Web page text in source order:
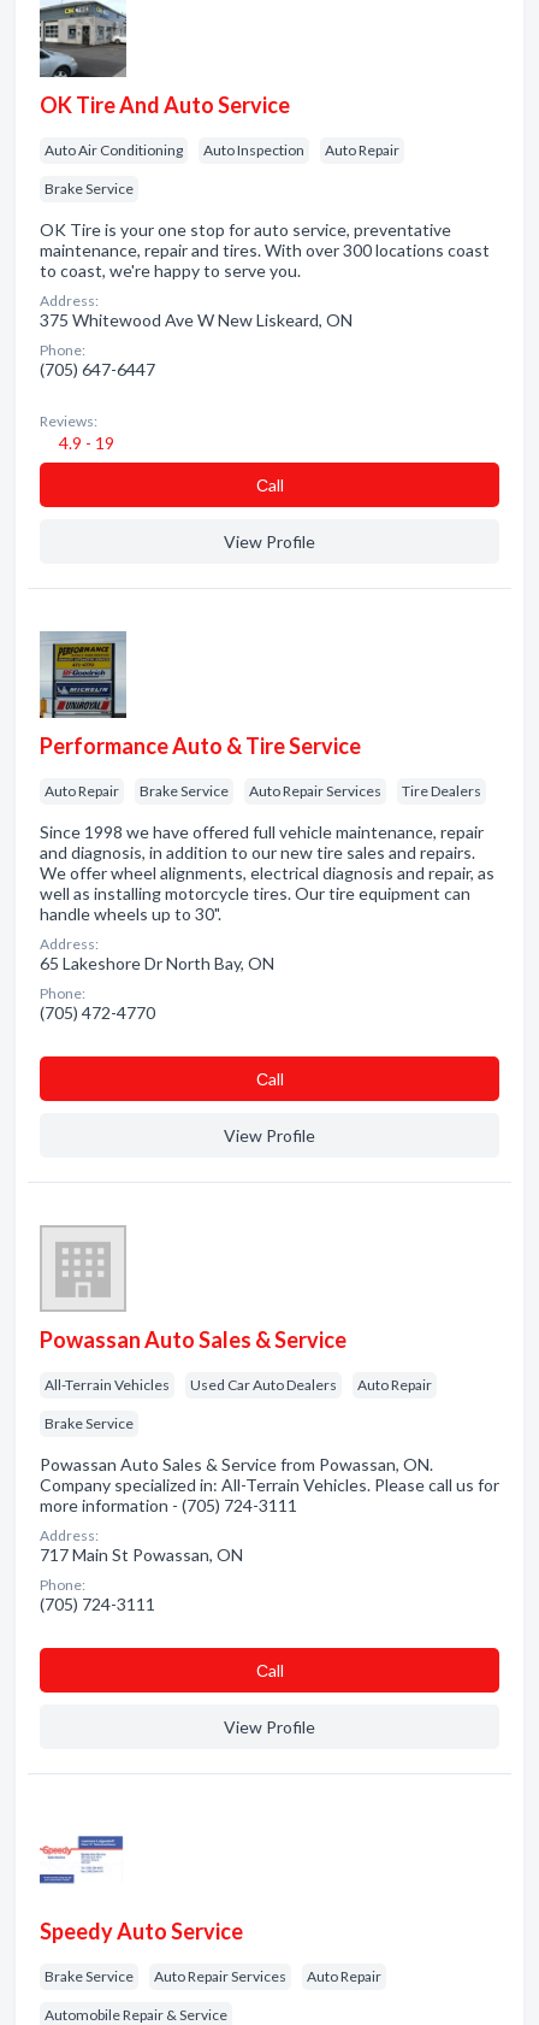
OK Tire And Auto Service
Auto Air Conditioning Auto Inspection Auto Repair
Brake Service
OK Tire is your one stop for auto service, preventative
maintenance, repair and tires. With over 300 locations coast
to coast, we're happy to serve you.
Address:
375 Whitewood Ave W New Liskeard, ON
Phone:
(705) 647-6447
Reviews:
4.9 - 19
Сall
View Profile
Performance Auto & Tire Service
Auto Repair Brake Service Auto Repair Services Tire Dealers
Since 1998 we have offered full vehicle maintenance, repair
and diagnosis, in addition to our new tire sales and repairs.
We offer wheel alignments, electrical diagnosis and repair, as
well as installing motorcycle tires. Our tire equipment can
handle wheels up to 30".
Address:
65 Lakeshore Dr North Bay, ON
Phone:
(705) 472-4770
Сall
View Profile
Powassan Auto Sales & Service
All-Terrain Vehicles Used Car Auto Dealers Auto Repair
Brake Service
Powassan Auto Sales & Service from Powassan, ON.
Company specialized in: All-Terrain Vehicles. Please call us for
more information - (705) 724-3111
Address:
717 Main St Powassan, ON
Phone:
(705) 724-3111
Сall
View Profile
Speedy Auto Service
Brake Service Auto Repair Services Auto Repair
Automobile Repair & Service